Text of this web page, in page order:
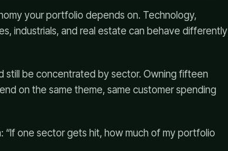
your portfolio depends on. Technology,
industrials, and real estate can behave differently
still be concentrated by sector. Owning fifteen
on the same theme, same customer spending
“If one sector gets hit, how much of my portfolio